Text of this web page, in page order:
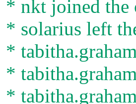
* nkt joined the
* solarius left
*
*
*